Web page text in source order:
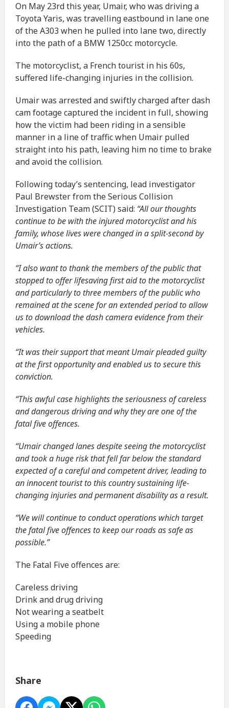
On May 23rd this year, Umair, who was driving a
Toyota Yaris, was travelling eastbound in lane one
of the A303 when he pulled into lane two, directly
into the path of a BMW 1250cc motorcycle.
The motorcyclist, a French tourist in his 60s,
suffered life-changing injuries in the collision.
Umair was arrested and swiftly charged after dash
cam footage captured the incident in full, showing
how the victim had been riding in a sensible
manner in a line of traffic when Umair pulled
straight into his path, leaving him no time to brake
and avoid the collision.
Following today’s sentencing, lead investigator
Paul Brewster from the Serious Collision
Investigation Team (SCIT) said: “All our thoughts
continue to be with the injured motorcyclist and his
family, whose lives were changed in a split-second by
Umair’s actions.
“I also want to thank the members of the public that
stopped to offer lifesaving first aid to the motorcyclist
and particularly to three members of the public who
remained at the scene for an extended period to allow
us to download the dash camera evidence from their
vehicles.
“It was their support that meant Umair pleaded guilty
at the first opportunity and enabled us to secure this
conviction.
“This awful case highlights the seriousness of careless
and dangerous driving and why they are one of the
fatal five offences.
“Umair changed lanes despite seeing the motorcyclist
and took a huge risk that fell far below the standard
expected of a careful and competent driver, leading to
an innocent tourist to this country sustaining life-
changing injuries and permanent disability as a result.
“We will continue to conduct operations which target
the fatal five offences to keep our roads as safe as
possible.”
The Fatal Five offences are:
Careless driving
Drink and drug driving
Not wearing a seatbelt
Using a mobile phone
Speeding
Share